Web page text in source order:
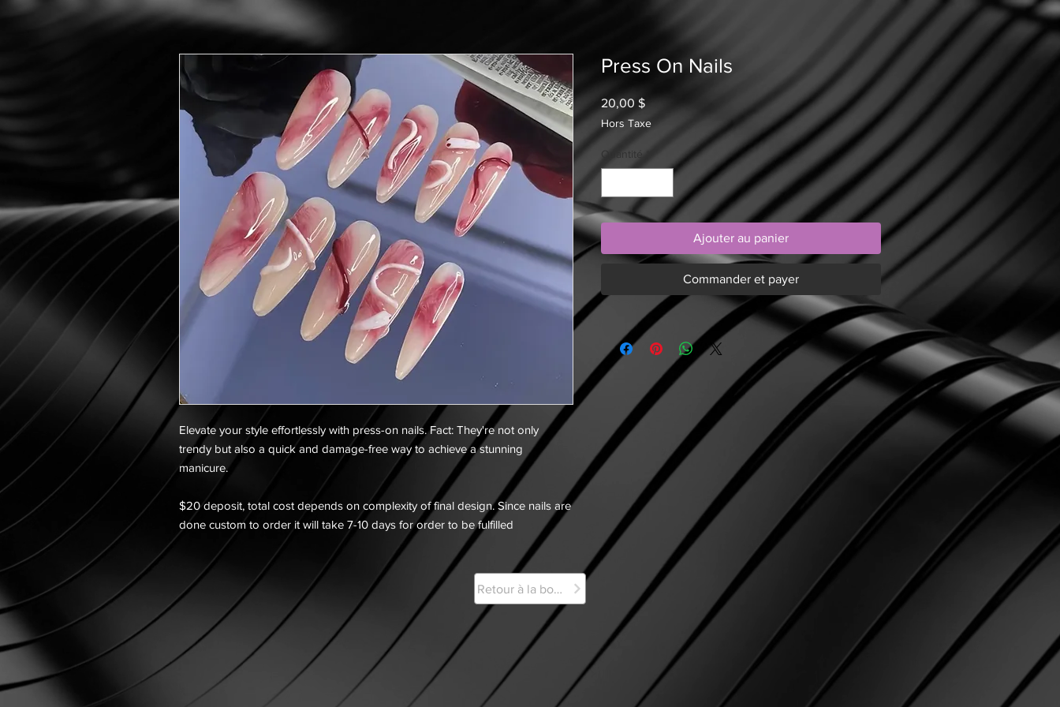
Elevate your style effortlessly with press-on nails. Fact: They're not only
trendy but also a quick and damage-free way to achieve a stunning
manicure.
$20 deposit, total cost depends on complexity of final design. Since nails are
done custom to order it will take 7-10 days for order to be fulfilled
Press On Nails
20,00 $Prix
Hors Taxe
Quantité
Ajouter au panier
Commander et payer
Retour à la boutique